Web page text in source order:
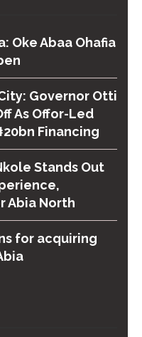
Oke Abaa Ohafia
Governor Otti
As Offor-Led
Financing
Stands Out
Abia North
for acquiring